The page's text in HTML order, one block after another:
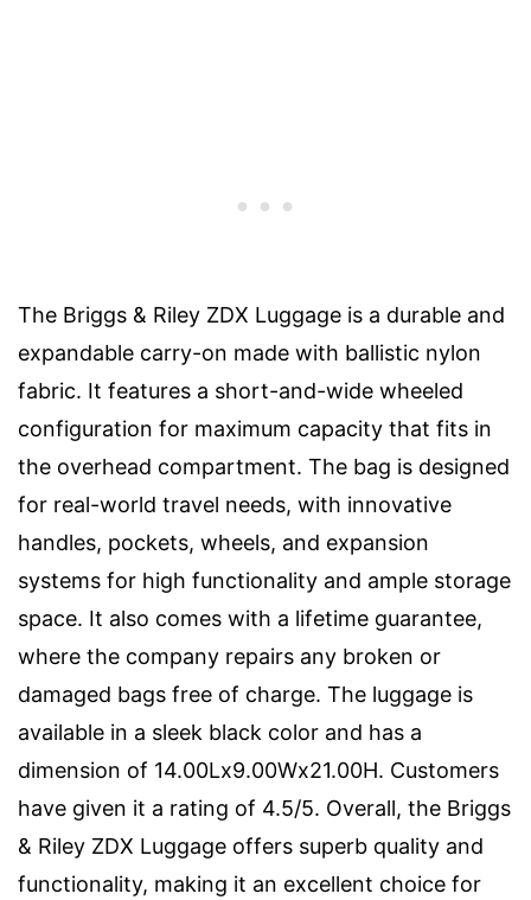
The Briggs & Riley ZDX Luggage is a durable and
expandable carry-on made with ballistic nylon
fabric. It features a short-and-wide wheeled
configuration for maximum capacity that fits in
the overhead compartment. The bag is designed
for real-world travel needs, with innovative
handles, pockets, wheels, and expansion
systems for high functionality and ample storage
space. It also comes with a lifetime guarantee,
where the company repairs any broken or
damaged bags free of charge. The luggage is
available in a sleek black color and has a
dimension of 14.00Lx9.00Wx21.00H. Customers
have given it a rating of 4.5/5. Overall, the Briggs
& Riley ZDX Luggage offers superb quality and
functionality, making it an excellent choice for